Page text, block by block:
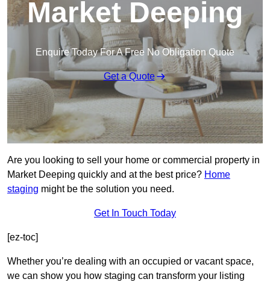
Market Deeping
Enquire Today For A Free No Obligation Quote
Get a Quote
Are you looking to sell your home or commercial property in
Market Deeping quickly and at the best price? Home
staging might be the solution you need.
Get In Touch Today
[ez-toc]
Whether you’re dealing with an occupied or vacant space,
we can show you how staging can transform your listing